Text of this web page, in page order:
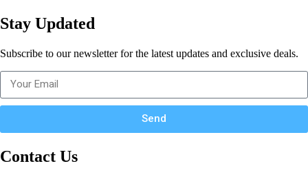
Stay Updated
Subscribe to our newsletter for the latest updates and exclusive deals.
Send
Contact Us